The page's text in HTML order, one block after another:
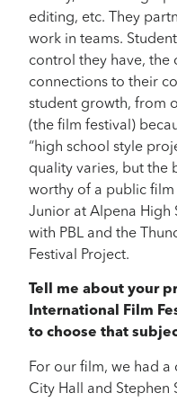
editing, etc. They
work in teams.
control they have, the
connections to their
student growth, from
(the film festival)
“high school style
quality varies, but the
worthy of a public film
Junior at Alpena High
with PBL and the
Festival Project.
Tell me about your
International Film
to choose that
For our film, we had
City Hall and Stephen